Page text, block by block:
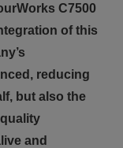
C7500
of this
reducing
but also the
and